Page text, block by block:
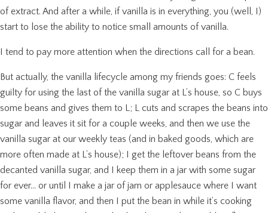
of extract. And after a while, if vanilla is in everything, you (well, I)
start to lose the ability to notice small amounts of vanilla.
I tend to pay more attention when the directions call for a bean.
But actually, the vanilla lifecycle among my friends goes: C feels
guilty for using the last of the vanilla sugar at L’s house, so C buys
some beans and gives them to L; L cuts and scrapes the beans into
sugar and leaves it sit for a couple weeks, and then we use the
vanilla sugar at our weekly teas (and in baked goods, which are
more often made at L’s house); I get the leftover beans from the
decanted vanilla sugar, and I keep them in a jar with some sugar
for ever… or until I make a jar of jam or applesauce where I want
some vanilla flavor, and then I put the bean in while it’s cooking